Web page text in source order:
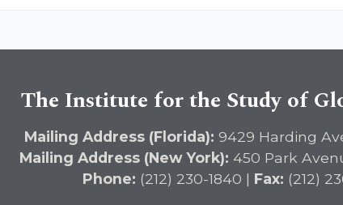
The Institute for the Study of
Mailing Address (Florida): 9429 Harding
Mailing Address (New York): 450 Park
Phone: (212) 230-1840 | Fax: (212)